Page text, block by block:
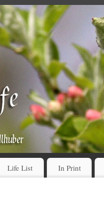
Life List In Print